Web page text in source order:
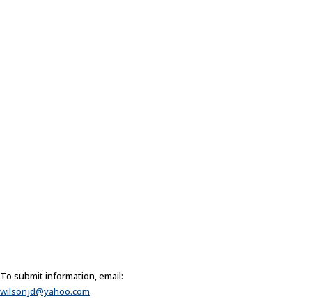
To submit information, email:
wilsonjd@yahoo.com